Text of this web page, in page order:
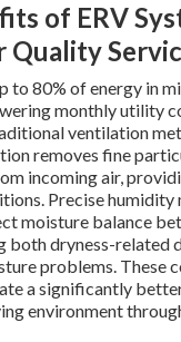
of ERV
Quality
to 80% of energy in
monthly utility
ventilation
removes fine
incoming air,
Precise humidity
moisture balance
both dryness-related
problems. These
a significantly
environment